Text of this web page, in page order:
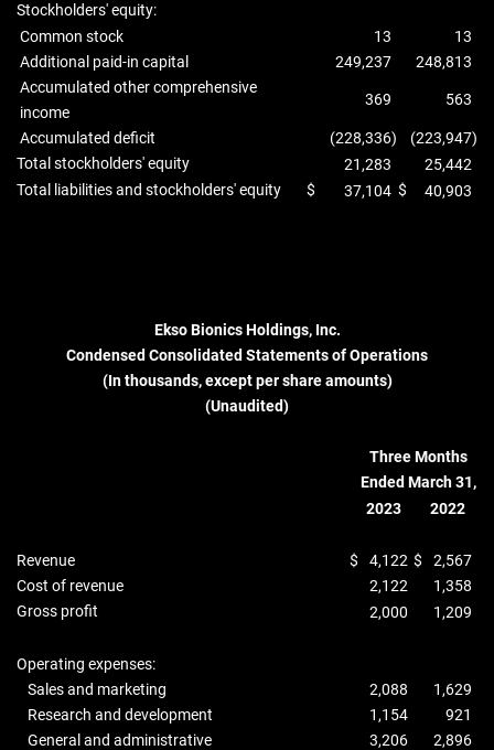
Stockholders' equity:
Common stock
13
13
Additional paid-in capital
249,237
248,813
Accumulated other comprehensive
income
369 563
Accumulated deficit (228,336) (223,947)
Total stockholders' equity
21,283
25,442
Total liabilities and stockholders' equity
$ 37,104 $ 40,903
Ekso Bionics Holdings, Inc.
Condensed Consolidated Statements of Operations
(In thousands, except per share amounts)
(Unaudited)
Three Months
Ended March 31,
2023
2022
Revenue $ 4,122 $
2,567
Cost of revenue
2,122
1,358
Gross profit
2,000 1,209
Operating expenses:
Sales and marketing
2,088
1,629
Research and development
1,154
921
General and administrative
3,206
2,896